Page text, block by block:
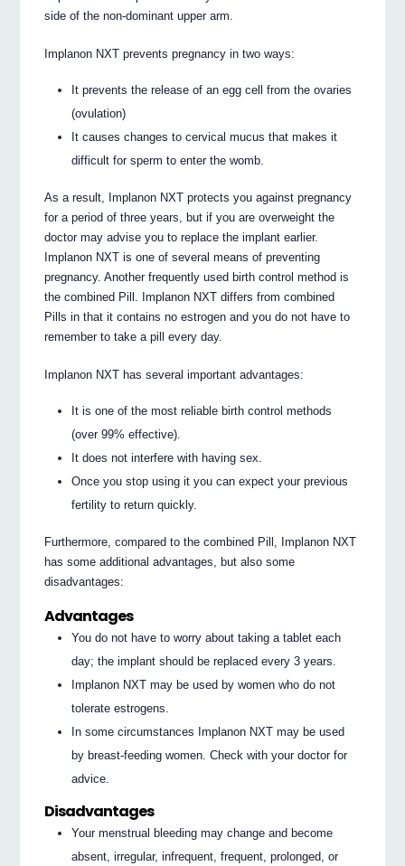
side of the non-dominant upper arm.
Implanon NXT prevents pregnancy in two ways:
It prevents the release of an egg cell from the ovaries
(ovulation)
It causes changes to cervical mucus that makes it
difficult for sperm to enter the womb.
As a result, Implanon NXT protects you against pregnancy
for a period of three years, but if you are overweight the
doctor may advise you to replace the implant earlier.
Implanon NXT is one of several means of preventing
pregnancy. Another frequently used birth control method is
the combined Pill. Implanon NXT differs from combined
Pills in that it contains no estrogen and you do not have to
remember to take a pill every day.
Implanon NXT has several important advantages:
It is one of the most reliable birth control methods
(over 99% effective).
It does not interfere with having sex.
Once you stop using it you can expect your previous
fertility to return quickly.
Furthermore, compared to the combined Pill, Implanon NXT
has some additional advantages, but also some
disadvantages:
Advantages
You do not have to worry about taking a tablet each
day; the implant should be replaced every 3 years.
Implanon NXT may be used by women who do not
tolerate estrogens.
In some circumstances Implanon NXT may be used
by breast-feeding women. Check with your doctor for
advice.
Disadvantages
Your menstrual bleeding may change and become
absent, irregular, infrequent, frequent, prolonged, or